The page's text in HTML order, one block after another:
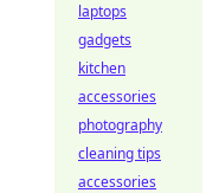
laptops
gadgets
kitchen
accessories
photography
cleaning tips
accessories